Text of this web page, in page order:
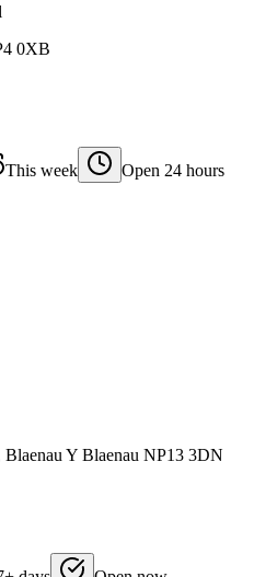
0XB
This week Open 24 hours
Y Blaenau NP13 3DN